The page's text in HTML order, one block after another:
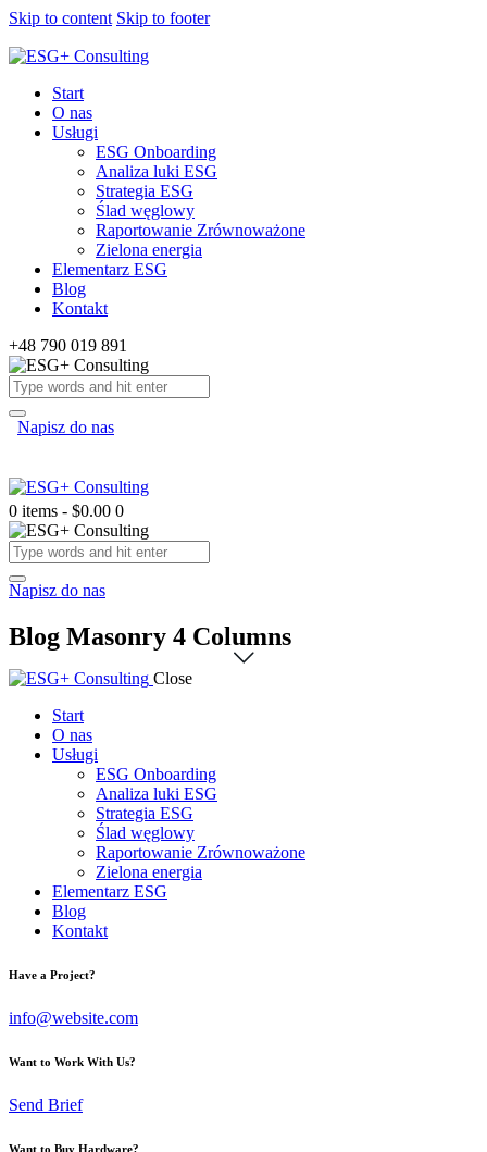
Skip to content Skip to footer
Start
O nas
Usługi
ESG Onboarding
Analiza luki ESG
Strategia ESG
Ślad węglowy
Raportowanie Zrównoważone
Zielona energia
Elementarz ESG
Blog
Kontakt
+48 790 019 891
Napisz do nas
0 items - $0.00 0
Napisz do nas
Blog Masonry 4 Columns
Close
Start
O nas
Usługi
ESG Onboarding
Analiza luki ESG
Strategia ESG
Ślad węglowy
Raportowanie Zrównoważone
Zielona energia
Elementarz ESG
Blog
Kontakt
Have a Project?
info@website.com
Want to Work With Us?
Send Brief
Want to Buy Hardware?